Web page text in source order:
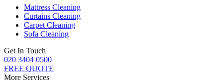
Mattress Cleaning
Curtains Cleaning
Carpet Cleaning
Sofa Cleaning
Get In Touch
020 3404 0500
FREE QUOTE
More Services